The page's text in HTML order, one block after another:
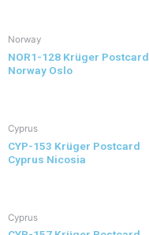
Norway
NOR1-128 Krüger Postcard
Norway Oslo
Cyprus
CYP-153 Krüger Postcard
Cyprus Nicosia
Cyprus